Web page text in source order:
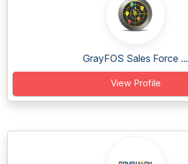
GrayFOS Sales Force ...
View Profile